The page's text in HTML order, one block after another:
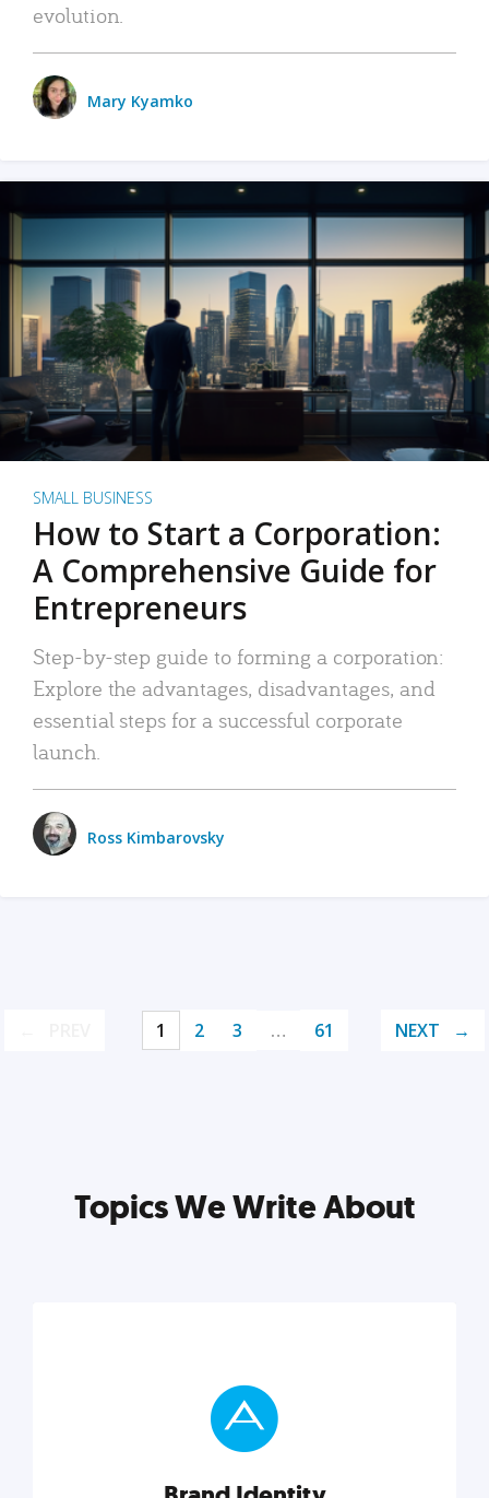
evolution.
Mary Kyamko
SMALL BUSINESS
How to Start a Corporation:
A Comprehensive Guide for
Entrepreneurs
Step-by-step guide to forming a corporation:
Explore the advantages, disadvantages, and
essential steps for a successful corporate
launch.
Ross Kimbarovsky
1 2 3 … 61 NEXT
Topics We Write About